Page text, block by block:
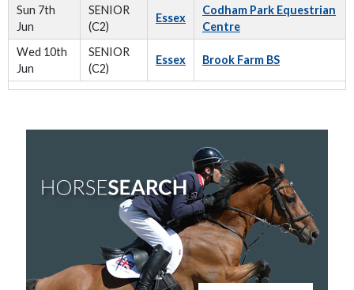
Sun 7th
Jun
SENIOR
(C2)
Essex
Codham Park Equestrian
Centre
Wed 10th
Jun
SENIOR
(C2)
Essex Brook Farm BS